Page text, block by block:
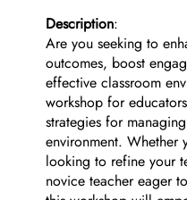
Description:
Are you seeking to
outcomes, boost
effective classroom
workshop for
strategies for
environment. Whether
looking to refine your
novice teacher eager